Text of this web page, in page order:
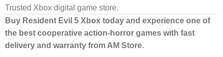
Trusted Xbox digital game store.
Buy Resident Evil 5 Xbox today and experience one of
the best cooperative action-horror games with fast
delivery and warranty from AM Store.